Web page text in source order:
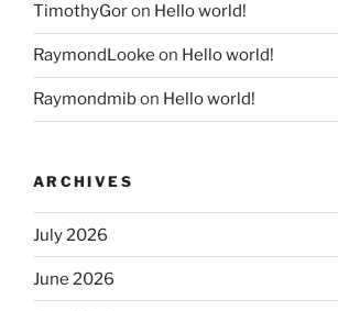
TimothyGoron Hello world!
RaymondLooke on Hello world!
Raymondmibon Hello world!
ARCHIVES
July 2026
June 2026